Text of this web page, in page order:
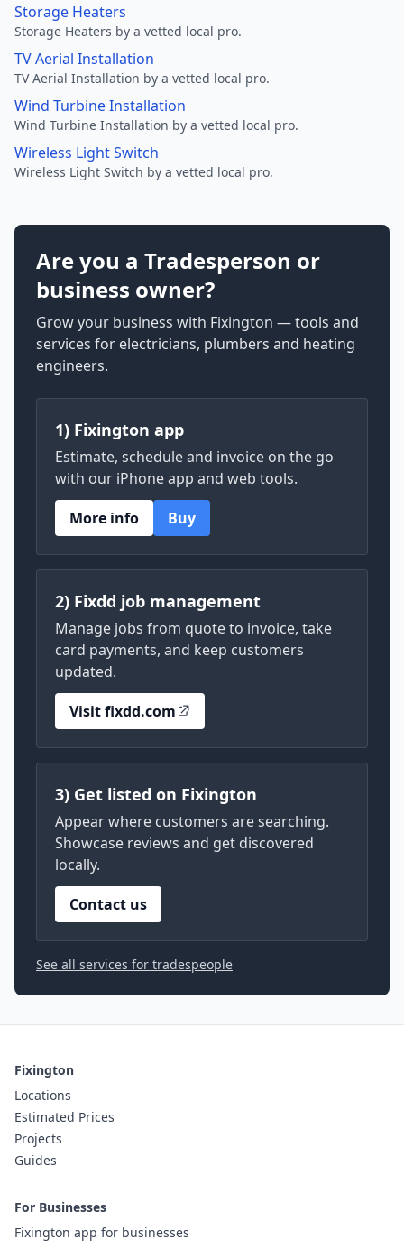
Storage Heaters
Storage Heaters by a vetted local pro.
TV Aerial Installation
TV Aerial Installation by a vetted local pro.
Wind Turbine Installation
Wind Turbine Installation by a vetted local pro.
Wireless Light Switch
Wireless Light Switch by a vetted local pro.
Are you a Tradesperson or
business owner?
Grow your business with Fixington — tools and
services for electricians, plumbers and heating
engineers.
1) Fixington app
Estimate, schedule and invoice on the go
with our iPhone app and web tools.
More info
Buy
2) Fixdd job management
Manage jobs from quote to invoice, take
card payments, and keep customers
updated.
Visit fixdd.com
3) Get listed on Fixington
Appear where customers are searching.
Showcase reviews and get discovered
locally.
Contact us
See all services for tradespeople
Fixington
Locations
Estimated Prices
Projects
Guides
For Businesses
Fixington app for businesses